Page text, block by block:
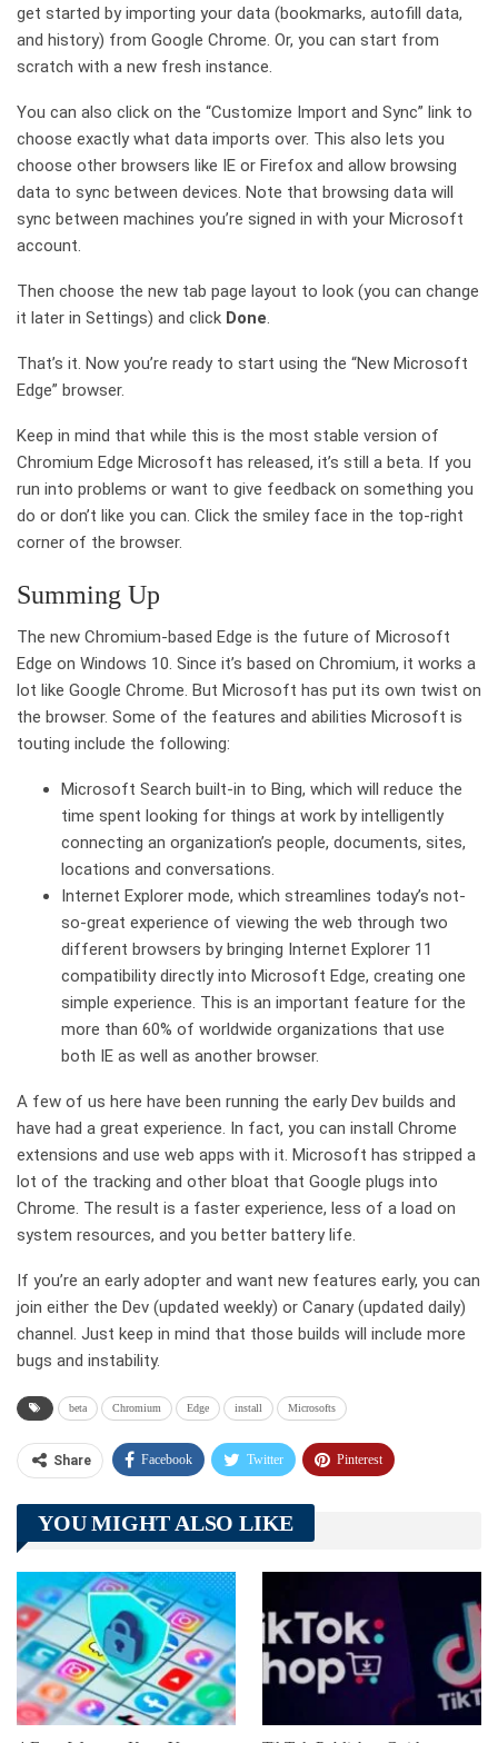
get started by importing your data (bookmarks, autofill data,
and history) from Google Chrome. Or, you can start from
scratch with a new fresh instance.
You can also click on the “Customize Import and Sync” link to
choose exactly what data imports over. This also lets you
choose other browsers like IE or Firefox and allow browsing
data to sync between devices. Note that browsing data will
sync between machines you’re signed in with your Microsoft
account.
Then choose the new tab page layout to look (you can change
it later in Settings) and click Done.
That’s it. Now you’re ready to start using the “New Microsoft
Edge” browser.
Keep in mind that while this is the most stable version of
Chromium Edge Microsoft has released, it’s still a beta. If you
run into problems or want to give feedback on something you
do or don’t like you can. Click the smiley face in the top-right
corner of the browser.
Summing Up
The new Chromium-based Edge is the future of Microsoft
Edge on Windows 10. Since it’s based on Chromium, it works a
lot like Google Chrome. But Microsoft has put its own twist on
the browser. Some of the features and abilities Microsoft is
touting include the following:
Microsoft Search built-in to Bing, which will reduce the
time spent looking for things at work by intelligently
connecting an organization’s people, documents, sites,
locations and conversations.
Internet Explorer mode, which streamlines today’s not-
so-great experience of viewing the web through two
different browsers by bringing Internet Explorer 11
compatibility directly into Microsoft Edge, creating one
simple experience. This is an important feature for the
more than 60% of worldwide organizations that use
both IE as well as another browser.
A few of us here have been running the early Dev builds and
have had a great experience. In fact, you can install Chrome
extensions and use web apps with it. Microsoft has stripped a
lot of the tracking and other bloat that Google plugs into
Chrome. The result is a faster experience, less of a load on
system resources, and you better battery life.
If you’re an early adopter and want new features early, you can
join either the Dev (updated weekly) or Canary (updated daily)
channel. Just keep in mind that those builds will include more
bugs and instability.
beta Chromium Edge install Microsofts
Share Facebook Twitter Pinterest
Telegram Tumblr
Linkedin ReddIt
YOU MIGHT ALSO LIKE